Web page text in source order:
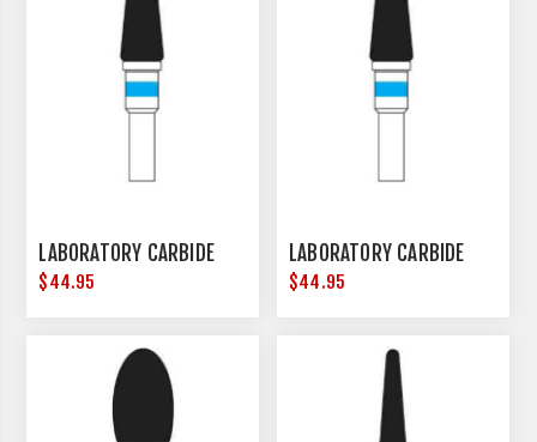
LABORATORY CARBIDE
$44.95
LABORATORY CARBIDE
$44.95